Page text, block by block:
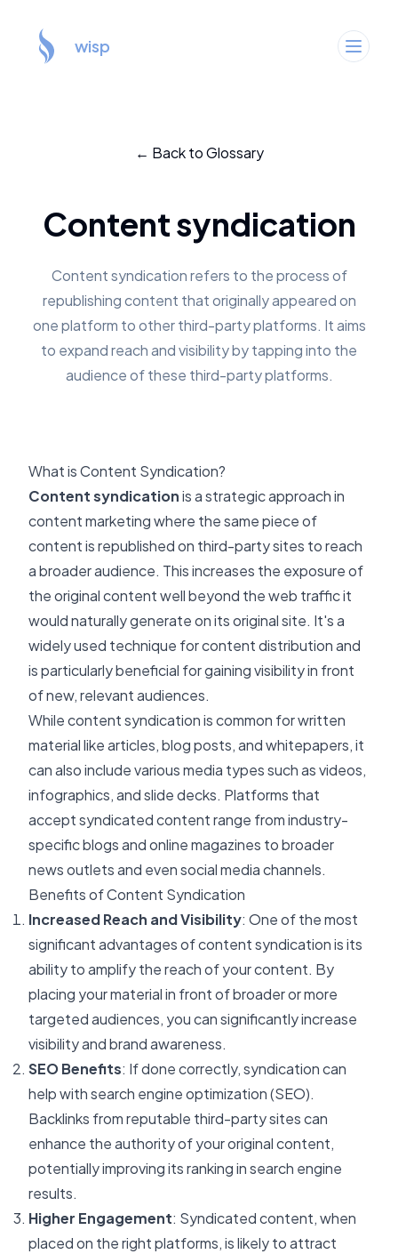
wisp
← Back to Glossary
Content syndication
Content syndication refers to the process of
republishing content that originally appeared on
one platform to other third-party platforms. It aims
to expand reach and visibility by tapping into the
audience of these third-party platforms.
What is Content Syndication?
Content syndicationis a strategic approach in
content marketing where the same piece of
content is republished on third-party sites to reach
a broader audience. This increases the exposure of
the original content well beyond the web traffic it
would naturally generate on its original site. It's a
widely used technique for content distribution and
is particularly beneficial for gaining visibility in front
of new, relevant audiences.
While content syndication is common for written
material like articles, blog posts, and whitepapers, it
can also include various media types such as videos,
infographics, and slide decks. Platforms that
accept syndicated content range from industry-
specific blogs and online magazines to broader
news outlets and even social media channels.
Benefits of Content Syndication
Increased Reach and Visibility: One of the most
significant advantages of content syndication is its
ability to amplify the reach of your content. By
placing your material in front of broader or more
targeted audiences, you can significantly increase
visibility and brand awareness.
SEO Benefits: If done correctly, syndication can
help with search engine optimization (SEO).
Backlinks from reputable third-party sites can
enhance the authority of your original content,
potentially improving its ranking in search engine
results.
Higher Engagement: Syndicated content, when
placed on the right platforms, is likely to attract